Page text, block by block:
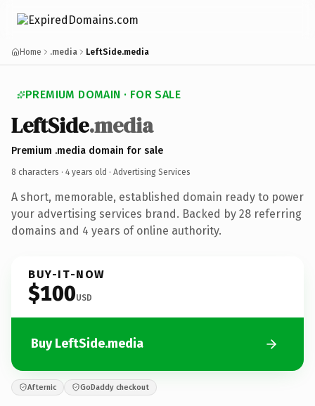
Home .media LeftSide.media
PREMIUM DOMAIN · FOR SALE
LeftSide.media
Premium .media domain for sale
8 characters · 4 years old · Advertising Services
A short, memorable, established domain ready to power
your advertising services brand. Backed by 28 referring
domains and 4 years of online authority.
BUY-IT-NOW
$100USD
Buy LeftSide.media
Afternic GoDaddy checkout